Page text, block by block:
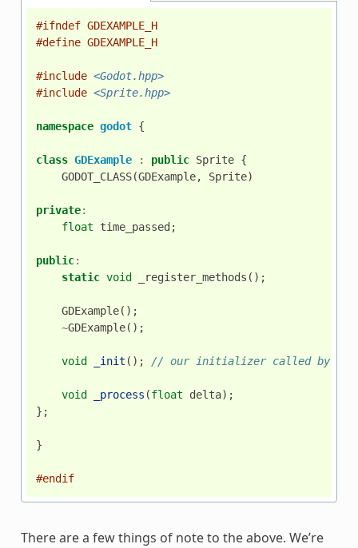
#ifndef GDEXAMPLE_H
#define GDEXAMPLE_H
#include <Godot.hpp>
#include <Sprite.hpp>
namespace godot {
class GDExample : public Sprite {
GODOT_CLASS(GDExample, Sprite)
private:
float
time_passed ;
public:
static void _register_methods ();
GDExample();
~GDExample();
void _init (); // our initializer called by
void _process (float delta);
};
}
#endif
There are a few things of note to the above. We’re